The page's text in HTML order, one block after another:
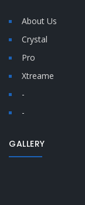
About Us
Crystal
Pro
Xtreame
-
-
GALLERY